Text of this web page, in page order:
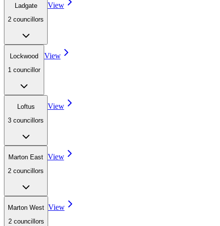
Ladgate
2 councillors
View
Lockwood
1 councillor
View
Loftus
3 councillors
View
Marton East
2 councillors
View
Marton West
2 councillors
View